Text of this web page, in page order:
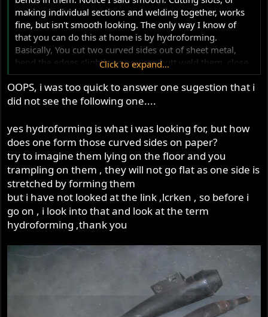
making individual sections and welding together, works
fine, but isn't smooth looking. The only way I know of
that you can do this at home is by hydroforming.
Basically, You cut two curved sides out of sheet metal,
bend the edges slightly so you can butt weld them, close
off one end with a valve, and weld an adapter on the
other end to which you connect a hydraulic pump. You
then pump the mega up with hydraulic fluid or water,
out the lumpy parts. Lots of info on the technique here
http://www.eurospares.com/frame8.htm
Ken
Click to expand...
OOPS, i was too quick to answer one sugestion that i
did not see the following one....
yes hydroforming is what i was looking for, but how
does one form those curved sides on paper?
try to imagine them lying on the floor and you
trampling on them , they will not go flat as one side is
stretched by forming them
but i have not looked at the link ,lcrken , so before i
go on , i look into that and look at the term
hydroforming ,thank you